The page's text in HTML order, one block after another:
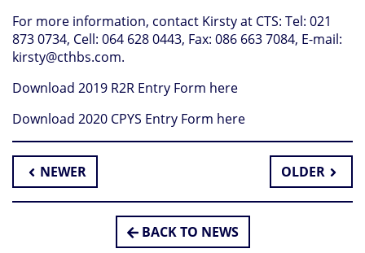
For more information, contact Kirsty at CTS: Tel: 021
873 0734, Cell: 064 628 0443, Fax: 086 663 7084, E-mail:
kirsty@cthbs.com.
Download 2019 R2R Entry Form here
Download 2020 CPYS Entry Form here
NEWER OLDER
BACK TO NEWS